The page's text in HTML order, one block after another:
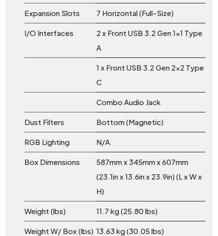
Expansion Slots 7 Horizontal (Full-Size)
I/O Interfaces
2 x Front USB 3.2 Gen 1x1 Type
A
1 x Front USB 3.2 Gen 2x2 Type
C
Combo Audio Jack
Dust Filters Bottom (Magnetic)
RGB Lighting N/A
Box Dimensions
587mm x 345mm x 607mm
(23.1in x 13.6in x 23.9in) (L x W x
H)
Weight (lbs) 11.7 kg (25.80 lbs)
Weight W/ Box (lbs) 13.63 kg (30.05 lbs)